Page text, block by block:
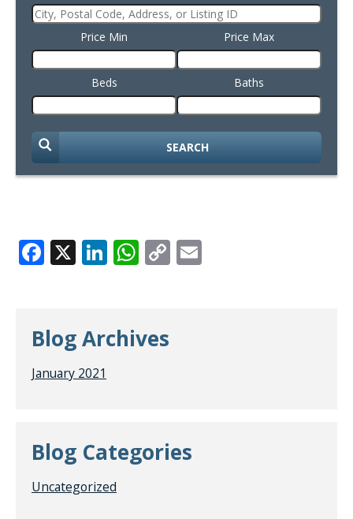
Price Min Price Max
Beds Baths
SEARCH
Facebook
X LinkedIn
WhatsApp
Copy
Blog Archives
January 2021
Blog Categories
Uncategorized